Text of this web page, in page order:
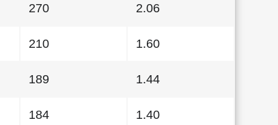
270 2.06
210 1.60
189 1.44
184 1.40